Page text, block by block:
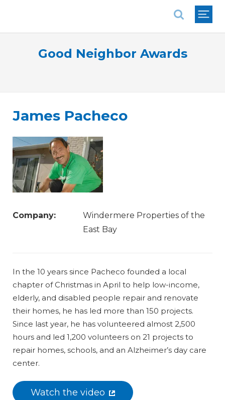
Good Neighbor Awards
James Pacheco
Company:
Windermere Properties of the
East Bay
In the 10 years since Pacheco founded a local
chapter of Christmas in April to help low-income,
elderly, and disabled people repair and renovate
their homes, he has led more than 150 projects.
Since last year, he has volunteered almost 2,500
hours and led 1,200 volunteers on 21 projects to
repair homes, schools, and an Alzheimer’s day care
center.
Watch the video